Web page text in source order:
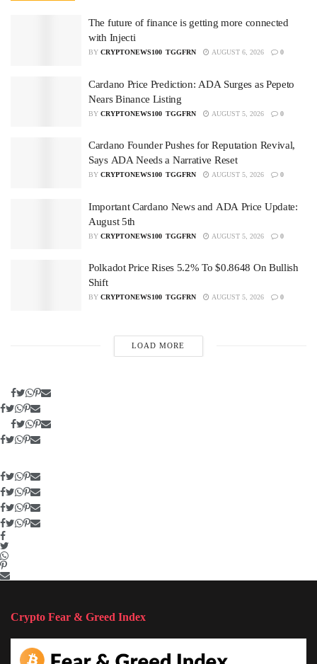
The future of finance is getting more connected
with Injecti
BY CRYPTONEWS100_TGGFRN AUGUST 6, 2026 0
Cardano Price Prediction: ADA Surges as Pepeto
Nears Binance Listing
BY CRYPTONEWS100_TGGFRN AUGUST 5, 2026 0
Cardano Founder Pushes for Reputation Revival,
Says ADA Needs a Narrative Reset
BY CRYPTONEWS100_TGGFRN AUGUST 5, 2026 0
Important Cardano News and ADA Price Update:
August 5th
BY CRYPTONEWS100_TGGFRN AUGUST 5, 2026 0
Polkadot Price Rises 5.2% To $0.8648 On Bullish
Shift
BY CRYPTONEWS100_TGGFRN AUGUST 5, 2026 0
LOAD MORE
Crypto Fear & Greed Index